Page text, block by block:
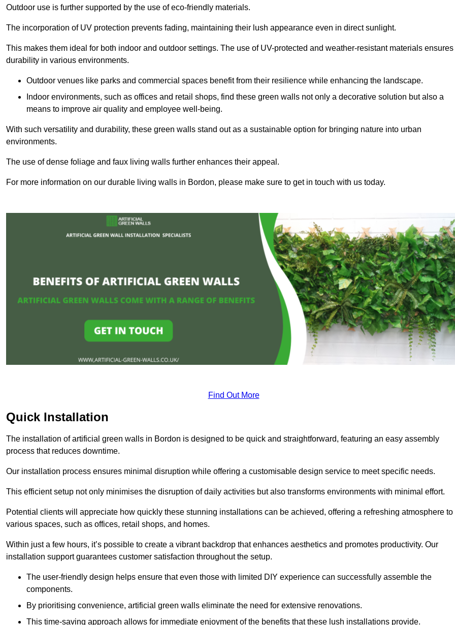
Outdoor use is further supported by the use of eco-friendly materials.
The incorporation of UV protection prevents fading, maintaining their lush appearance even in direct sunlight.
This makes them ideal for both indoor and outdoor settings. The use of UV-protected and weather-resistant materials ensures
durability in various environments.
Outdoor venues like parks and commercial spaces benefit from their resilience while enhancing the landscape.
Indoor environments, such as offices and retail shops, find these green walls not only a decorative solution but also a
means to improve air quality and employee well-being.
With such versatility and durability, these green walls stand out as a sustainable option for bringing nature into urban
environments.
The use of dense foliage and faux living walls further enhances their appeal.
For more information on our durable living walls in Bordon, please make sure to get in touch with us today.
Find Out More
Quick Installation
The installation of artificial green walls in Bordon is designed to be quick and straightforward, featuring an easy assembly
process that reduces downtime.
Our installation process ensures minimal disruption while offering a customisable design service to meet specific needs.
This efficient setup not only minimises the disruption of daily activities but also transforms environments with minimal effort.
Potential clients will appreciate how quickly these stunning installations can be achieved, offering a refreshing atmosphere to
various spaces, such as offices, retail shops, and homes.
Within just a few hours, it’s possible to create a vibrant backdrop that enhances aesthetics and promotes productivity. Our
installation support guarantees customer satisfaction throughout the setup.
The user-friendly design helps ensure that even those with limited DIY experience can successfully assemble the
components.
By prioritising convenience, artificial green walls eliminate the need for extensive renovations.
This time-saving approach allows for immediate enjoyment of the benefits that these lush installations provide.